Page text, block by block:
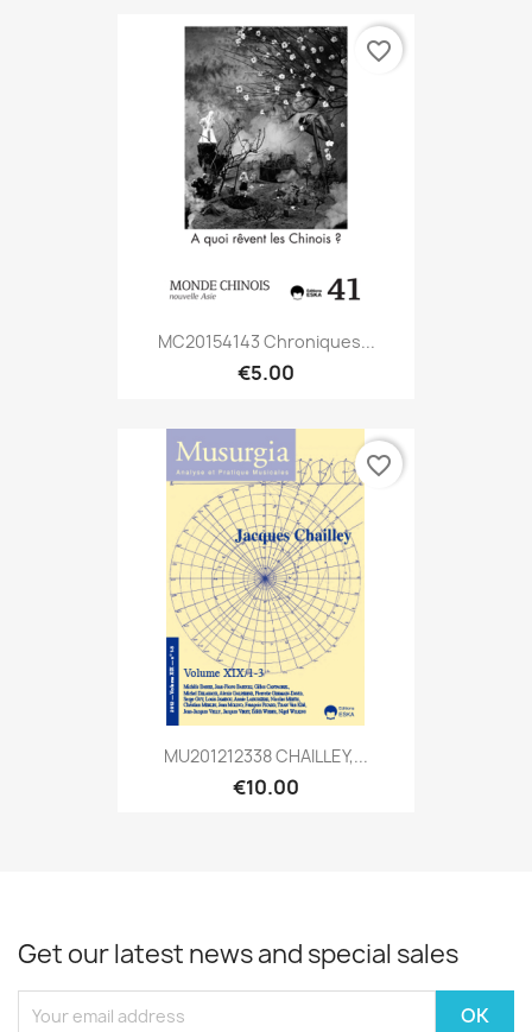
MC20154143 Chroniques...
€5.00
favorite_border
MU201212338 CHAILLEY,...
€10.00
favorite_border
Get our latest news and special sales